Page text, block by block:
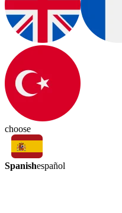
choose
Spanishespañol